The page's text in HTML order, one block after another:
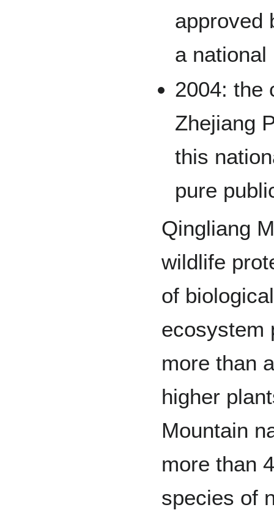
approved
a
2004: the
Zhejiang
this
pure
Qingliang
wildlife
of
ecosystem
more than
higher
Mountain
more than
species of